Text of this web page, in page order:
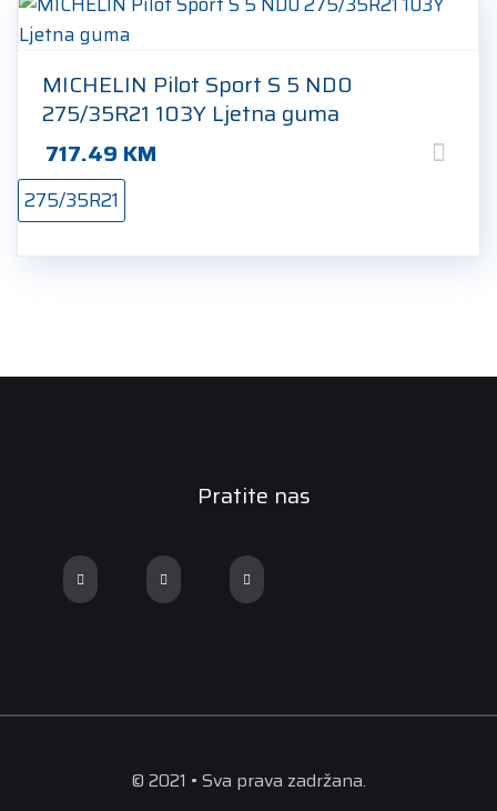
MICHELIN Pilot Sport S 5 ND0
275/35R21 103Y Ljetna guma
717.49 KM
275/35R21
Pratite nas
© 2021 • Sva prava zadržana.